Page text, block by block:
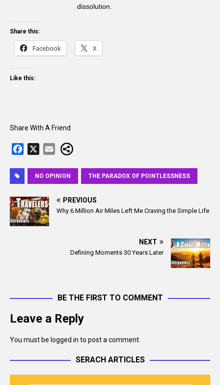
dissolution.
Share this:
Facebook X
Like this:
Share With A Friend
e
b
o
o
a
i
NO OPINION THE PARADOX OF POINTLESSNESS
PREVIOUS
Why 6 Million Air Miles Left Me Craving the Simple Life
NEXT
Defining Moments 30 Years Later
BE THE FIRST TO COMMENT
Leave a Reply
You must be logged in to post a comment.
SERACH ARTICLES